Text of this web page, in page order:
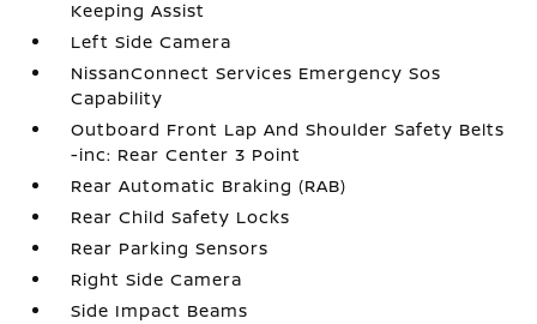
Keeping Assist
Left Side Camera
NissanConnect Services Emergency Sos
Capability
Outboard Front Lap And Shoulder Safety Belts
-inc: Rear Center 3 Point
Rear Automatic Braking (RAB)
Rear Child Safety Locks
Rear Parking Sensors
Right Side Camera
Side Impact Beams